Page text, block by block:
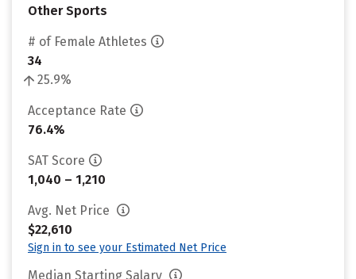
Other Sports
# of Female Athletes
34
25.9%
Acceptance Rate
76.4%
SAT Score
1,040 – 1,210
Avg. Net Price
$22,610
Sign in to see your Estimated Net Price
Median Starting Salary